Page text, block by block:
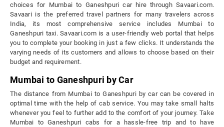
choices for Mumbai to Ganeshpuri car hire through Savaari.com.
Savaari is the preferred travel partners for many travelers across
India, its most comprehensive service includes Mumbai to
Ganeshpuri taxi. Savaari.com is a user-friendly web portal that helps
you to complete your booking in just a few clicks. It understands the
varying needs of its customers and allows to choose based on their
budget and requirement.
Mumbai to Ganeshpuri by Car
The distance from Mumbai to Ganeshpuri by car can be covered in
optimal time with the help of cab service. You may take small halts
whenever you feel to further add to the comfort of your journey. Take
Mumbai to Ganeshpuri cabs for a hassle-free trip and to have